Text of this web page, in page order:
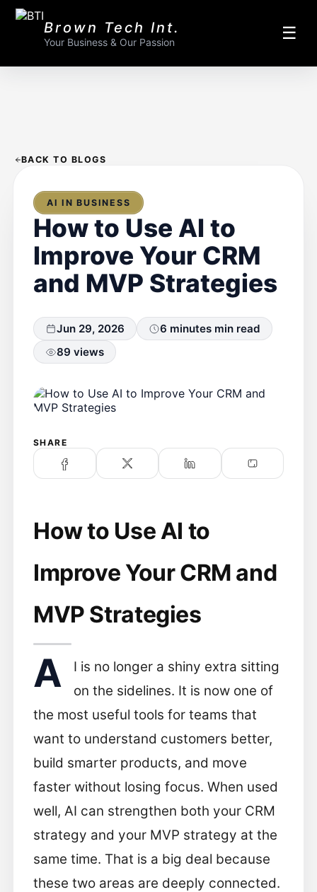
Brown Tech Int.
Your Business & Our Passion ☰
BACK TO BLOGS
AI IN BUSINESS
How to Use AI to
Improve Your CRM
and MVP Strategies
Jun 29, 2026
6 minutes min read
89 views
SHARE
How to Use AI to
Improve Your CRM and
MVP Strategies
A
I is no longer a shiny extra sitting
on the sidelines. It is now one of
the most useful tools for teams that
want to understand customers better,
build smarter products, and move
faster without losing focus. When used
well, AI can strengthen both your CRM
strategy and your MVP strategy at the
same time. That is a big deal because
these two areas are deeply connected.